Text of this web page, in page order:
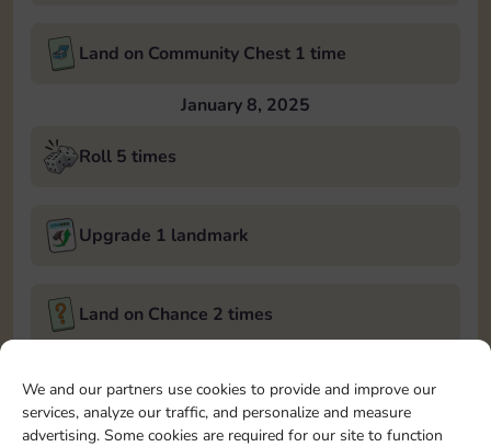
We and our partners use cookies to provide and improve our
services, analyze our traffic, and personalize and measure
advertising. Some cookies are required for our site to function
Land on Community Chest 1 time
January 8, 2025
Roll 5 times
Upgrade 1 landmark
Land on Chance 2 times
Roll 5 times